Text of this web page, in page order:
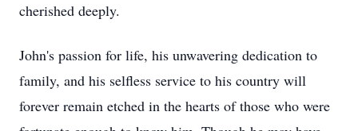
cherished deeply.
John's passion for life, his unwavering dedication to
family, and his selfless service to his country will
forever remain etched in the hearts of those who were